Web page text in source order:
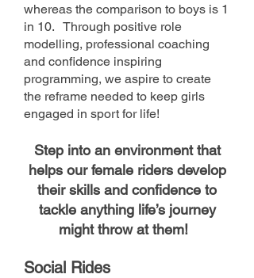
whereas the comparison to boys is 1
in 10. Through positive role
modelling, professional coaching
and confidence inspiring
programming, we aspire to create
the reframe needed to keep girls
engaged in sport for life!
Step into an environment that
helps our female riders develop
their skills and confidence to
tackle anything life’s journey
might throw at them!
Social Rides